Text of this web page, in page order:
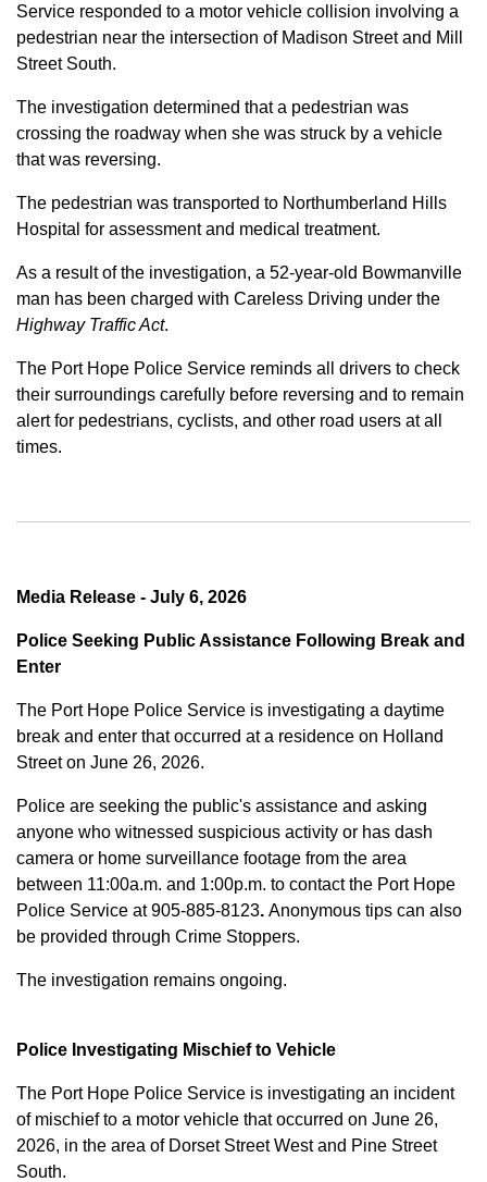
Service responded to a motor vehicle collision involving a
pedestrian near the intersection of Madison Street and Mill
Street South.
The investigation determined that a pedestrian was
crossing the roadway when she was struck by a vehicle
that was reversing.
The pedestrian was transported to Northumberland Hills
Hospital for assessment and medical treatment.
As a result of the investigation, a 52-year-old Bowmanville
man has been charged with Careless Driving under the
Highway Traffic Act.
The Port Hope Police Service reminds all drivers to check
their surroundings carefully before reversing and to remain
alert for pedestrians, cyclists, and other road users at all
times.
Media Release - July 6, 2026
Police Seeking Public Assistance Following Break and
Enter
The Port Hope Police Service is investigating a daytime
break and enter that occurred at a residence on Holland
Street on June 26, 2026.
Police are seeking the public's assistance and asking
anyone who witnessed suspicious activity or has dash
camera or home surveillance footage from the area
between 11:00a.m. and 1:00p.m. to contact the Port Hope
Police Service at905-885-8123. Anonymous tips can also
be provided through Crime Stoppers.
The investigation remains ongoing.
Police Investigating Mischief to Vehicle
The Port Hope Police Service is investigating an incident
of mischief to a motor vehicle that occurred on June 26,
2026, in the area of Dorset Street West and Pine Street
South.